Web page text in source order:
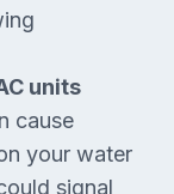
units
cause
your water
signal